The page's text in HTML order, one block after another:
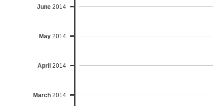
June 2014
May 2014
April 2014
March 2014